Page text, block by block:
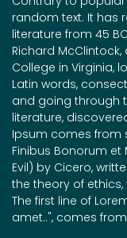
random text. It has
literature from 45
Richard
College in Virginia,
Latin words,
and going through
literature,
Ipsum comes from
Finibus Bonorum et
Evil) by Cicero,
the theory of
The first line of
amet..", comes from